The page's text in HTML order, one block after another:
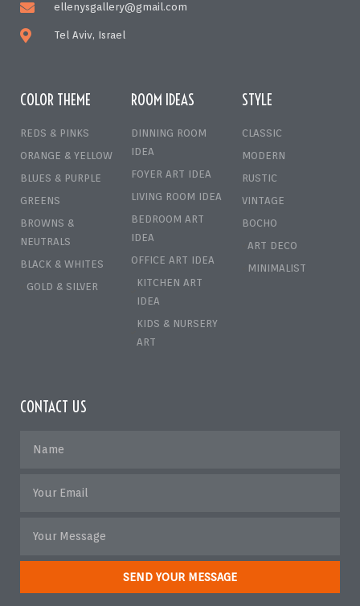
ellenysgallery@gmail.com
Tel Aviv, Israel
COLOR THEME
REDS & PINKS
ORANGE & YELLOW
BLUES & PURPLE
GREENS
BROWNS &
NEUTRALS
BLACK & WHITES
GOLD & SILVER
ROOM IDEAS
DINNING ROOM
IDEA
FOYER ART IDEA
LIVING ROOM IDEA
BEDROOM ART
IDEA
OFFICE ART IDEA
KITCHEN ART
IDEA
KIDS & NURSERY
ART
STYLE
CLASSIC
MODERN
RUSTIC
VINTAGE
BOCHO
ART DECO
MINIMALIST
CONTACT US
SEND YOUR MESSAGE